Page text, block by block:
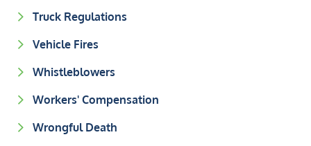
Truck Regulations
Vehicle Fires
Whistleblowers
Workers' Compensation
Wrongful Death